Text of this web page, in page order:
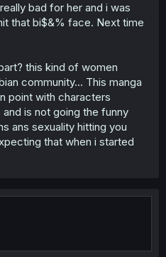
bad for her and i was
that bi$&% face. Next time
this kind of women
community... This manga
point with characters
is not going the funny
ans sexuality hitting you
that when i started